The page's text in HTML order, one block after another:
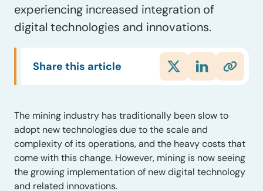
experiencing increased integration of
digital technologies and innovations.
Share this article
The mining industry has traditionally been slow to
adopt new technologies due to the scale and
complexity of its operations, and the heavy costs that
come with this change. However, mining is now seeing
the growing implementation of new digital technology
and related innovations.